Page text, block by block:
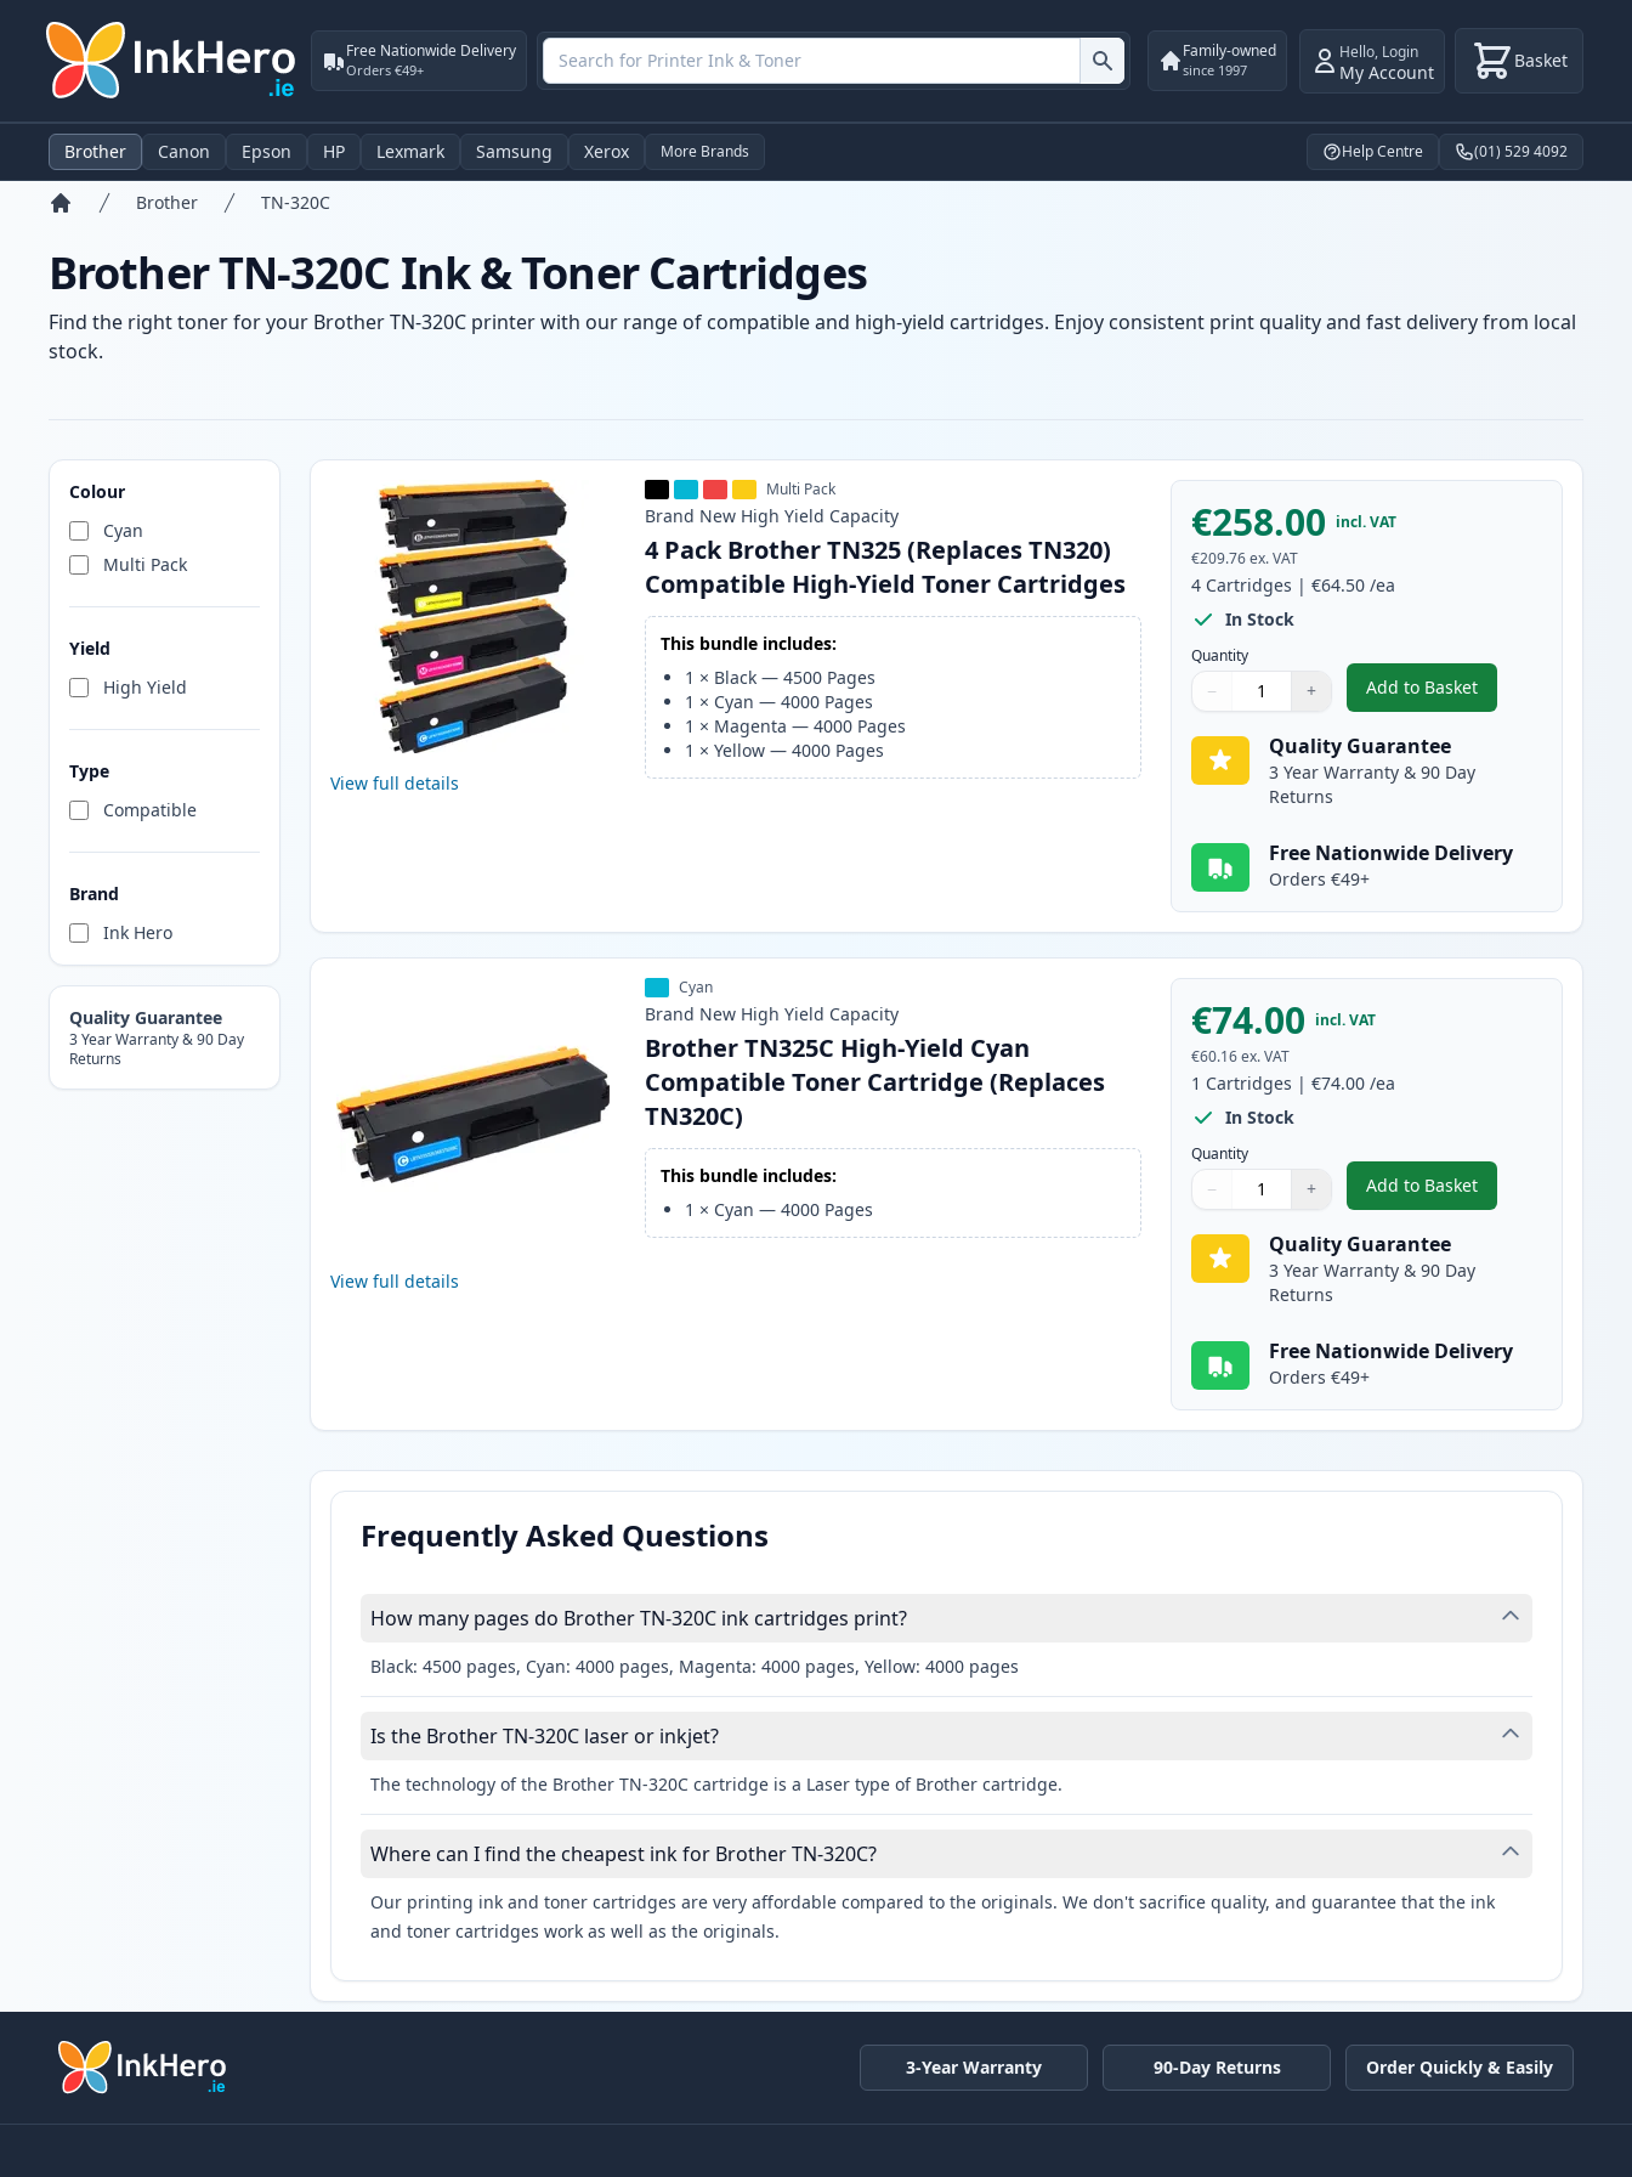
Free Nationwide Delivery
Orders €49+
Family-owned
since 1997
Hello, Login
My Account Basket
Brother Canon Epson HP Lexmark Samsung Xerox More Brands Help Centre (01) 529 4092
Brother TN-320C
Brother TN-320C Ink & Toner Cartridges
Find the right toner for your Brother TN-320C printer with our range of compatible and high-yield cartridges. Enjoy consistent print quality and fast delivery from local
stock.
Colour
Cyan
Multi Pack
Yield
High Yield
Type
Compatible
Brand
Ink Hero
Quality Guarantee
3 Year Warranty & 90 Day
Returns
Products
View full details
Multi Pack
Brand New High Yield Capacity
4 Pack Brother TN325 (Replaces TN320)
Compatible High-Yield Toner Cartridges
This bundle includes:
1 × Black —4500 Pages
1 × Cyan —4000 Pages
1 × Magenta —4000 Pages
1 ×Yellow —4000 Pages
€258.00 incl. VAT
€209.76 ex. VAT
4 Cartridges |€64.50 /ea
In Stock
Quantity
Quantity
Use buttons to adjust
− +
Quantity:
Add to Basket
,4 Pack Brother TN325
Quality Guarantee
3 Year Warranty & 90 Day
Returns
Free Nationwide Delivery
Orders €49+
View full details
Cyan
Brand New High Yield Capacity
Brother TN325C High-Yield Cyan
Compatible Toner Cartridge (Replaces
TN320C)
This bundle includes:
1 × Cyan —4000 Pages
€74.00 incl. VAT
€60.16 ex. VAT
1 Cartridges |€74.00 /ea
In Stock
Quantity
Quantity
Use buttons to adjust
− +
Quantity:
Add to Basket
,Brother TN325C High-
Quality Guarantee
3 Year Warranty & 90 Day
Returns
Free Nationwide Delivery
Orders €49+
Frequently Asked Questions
How many pages do Brother TN-320C ink cartridges print?
Black: 4500 pages, Cyan: 4000 pages, Magenta: 4000 pages, Yellow: 4000 pages
Is the Brother TN-320C laser or inkjet?
The technology of the Brother TN-320C cartridge is a Laser type of Brother cartridge.
Where can I find the cheapest ink for Brother TN-320C?
Our printing ink and toner cartridges are very affordable compared to the originals. We don't sacrifice quality, and guarantee that the ink
and toner cartridges work as well as the originals.
3-Year Warranty 90-Day Returns Order Quickly & Easily